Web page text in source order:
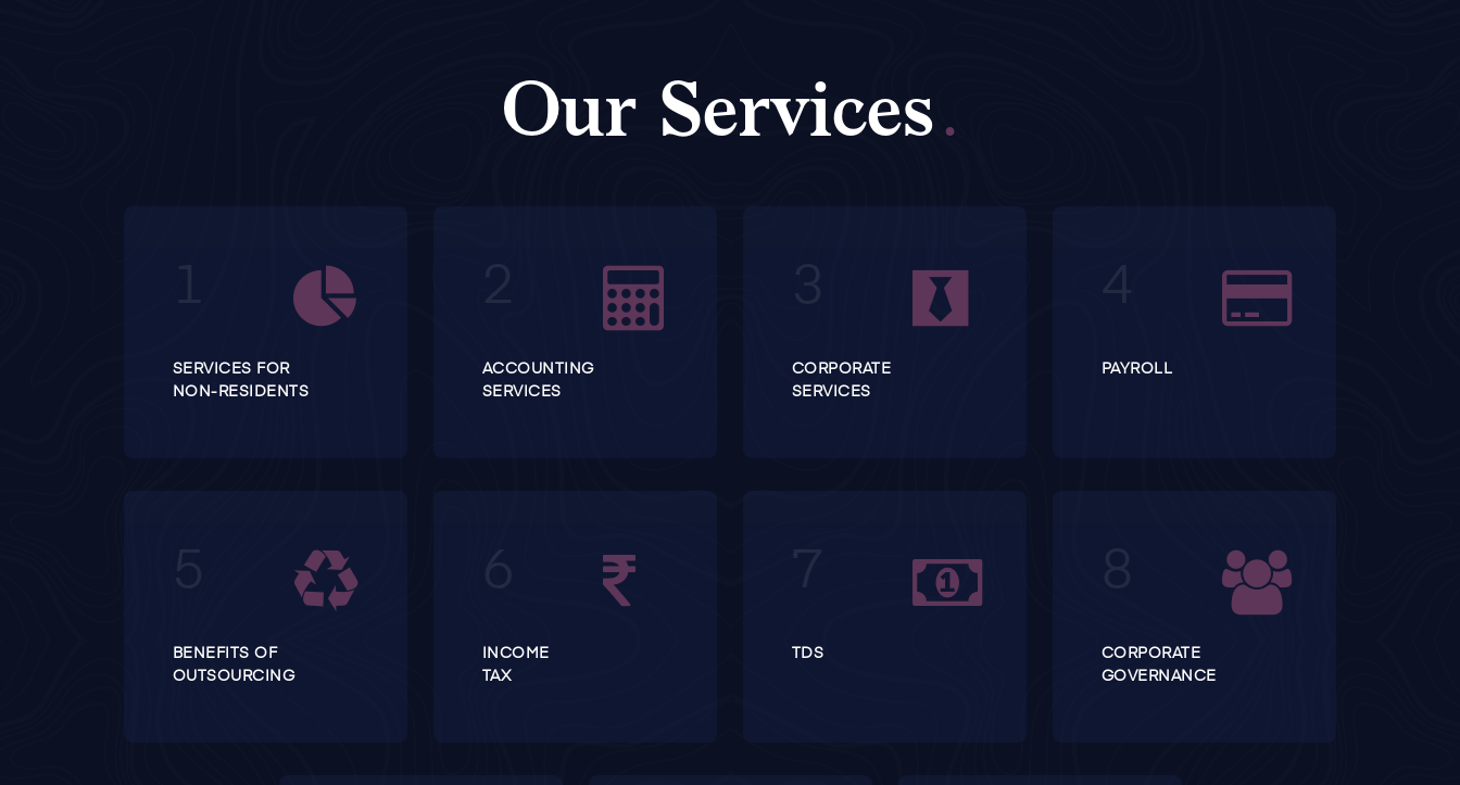
Our Services.
SERVICES FOR
NON-RESIDENTS
ACCOUNTING
SERVICES
CORPORATE
SERVICES
PAYROLL
BENEFITS OF
OUTSOURCING
INCOME
TAX
TDS
CORPORATE
GOVERNANCE